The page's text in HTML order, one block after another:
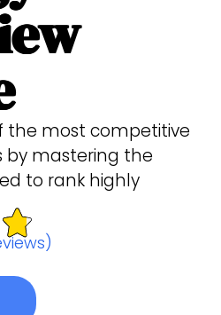
the most competitive
by mastering the
to rank highly